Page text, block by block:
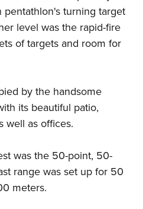
Program
/ Conservation Scholarship
turning target
level was the rapid-fire
of targets and room for
by the handsome
its beautiful patio,
well as offices.
was the 50-point, 50-
range was set up for 50
meters.